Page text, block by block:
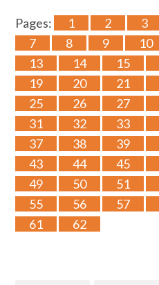
Pages: 1 2 3
7
8 9 10
13
14 15
19
20 21
25
26 27
31
32 33
37
38 39
43
44 45
49
50 51
55
56 57
61
62